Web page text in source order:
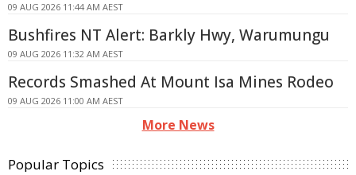
09 AUG 2026 11:44 AM AEST
Bushfires NT Alert: Barkly Hwy, Warumungu
09 AUG 2026 11:32 AM AEST
Records Smashed At Mount Isa Mines Rodeo
09 AUG 2026 11:00 AM AEST
More News
Popular Topics